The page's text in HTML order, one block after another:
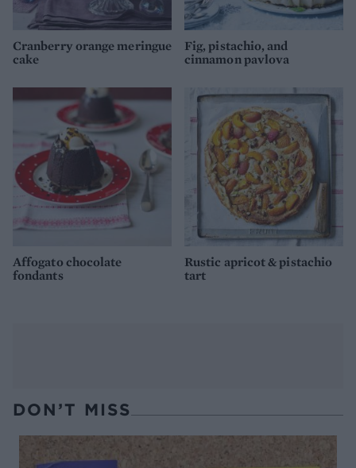
Cranberry orange meringue
cake
Fig, pistachio, and
cinnamon pavlova
Affogato chocolate
fondants
Rustic apricot & pistachio
tart
DON’T MISS